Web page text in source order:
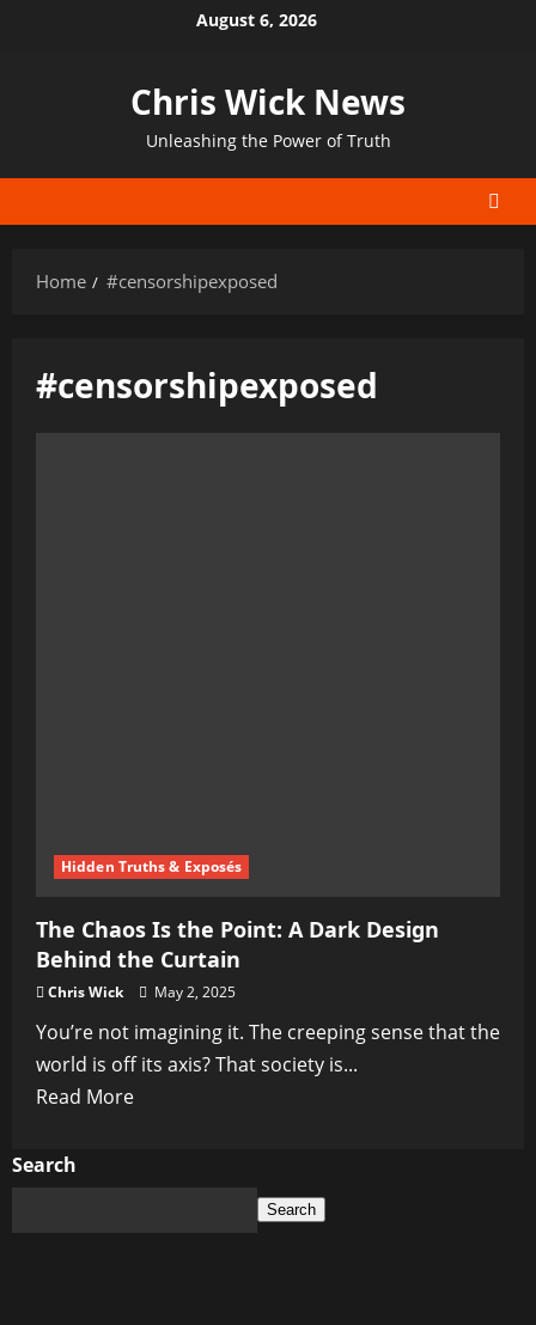
August 6, 2026
Chris Wick News
Unleashing the Power of Truth
Home #censorshipexposed
#censorshipexposed
Hidden Truths & Exposés
The Chaos Is the Point: A Dark Design
Behind the Curtain
Chris Wick May 2, 2025
You’re not imagining it. The creeping sense that the
world is off its axis? That society is...
Read MoreRead
Search
Search